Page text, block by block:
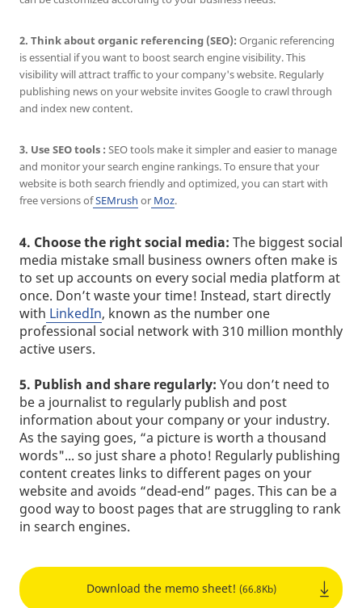
2. Think about organic referencing (SEO): Organic referencing
is essential if you want to boost search engine visibility. This
visibility will attract traffic to your company's website. Regularly
publishing news on your website invites Google to crawl through
and index new content.
3. Use SEO tools : SEO tools make it simpler and easier to manage
and monitor your search engine rankings. To ensure that your
website is both search friendly and optimized, you can start with
free versions ofSEMrush or Moz.
4. Choose the right social media: The biggest social
media mistake small business owners often make is
to set up accounts on every social media platform at
once. Don’t waste your time! Instead, start directly
with LinkedIn, known as the number one
professional social network with 310 million monthly
active users.
5. Publish and share regularly: You don’t need to
be a journalist to regularly publish and post
information about your company or your industry.
As the saying goes, “a picture is worth a thousand
words"... so just share a photo! Regularly publishing
content creates links to different pages on your
website and avoids “dead-end” pages. This can be a
good way to boost pages that are struggling to rank
in search engines.
Download the memo sheet! (66.8Kb)